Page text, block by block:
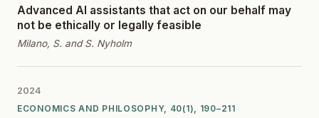
Advanced AI assistants that act on our behalf may
not be ethically or legally feasible
Milano, S. and S. Nyholm
2024
ECONOMICS AND PHILOSOPHY, 40(1), 190–211